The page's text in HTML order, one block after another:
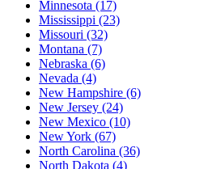
Minnesota (17)
Mississippi (23)
Missouri (32)
Montana (7)
Nebraska (6)
Nevada (4)
New Hampshire (6)
New Jersey (24)
New Mexico (10)
New York (67)
North Carolina (36)
North Dakota (4)